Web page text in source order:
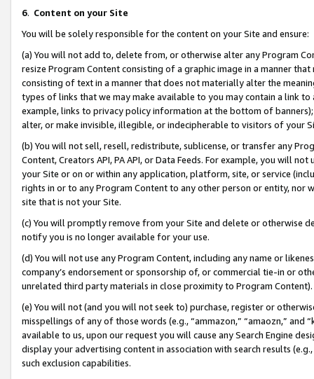
6. Content on your Site
You will be solely responsible for the content on your Site and ensure:
(a) You will not add to, delete from, or otherwise alter any Program
resize Program Content consisting of a graphic image in a manner
consisting of text in a manner that does not materially alter the
types of links that we may make available to you may contain a link
example, links to privacy policy information at the bottom of
alter, or make invisible, illegible, or indecipherable to visitors of your
(b) You will not sell, resell, redistribute, sublicense, or transfer any
Content, Creators API, PA API, or Data Feeds. For example, you will
your Site or on or within any application, platform, site, or service
rights in or to any Program Content to any other person or entity, nor
site that is not your Site.
(c) You will promptly remove from your Site and delete or otherwise
notify you is no longer available for your use.
(d) You will not use any Program Content, including any name or
company’s endorsement or sponsorship of, or commercial tie-in or
unrelated third party materials in close proximity to Program Content).
(e) You will not (and you will not seek to) purchase, register or
misspellings of any of those words (e.g., “ammazon,” “amaozn,” and
available to us, upon our request you will cause any Search Engine
display your advertising content in association with search results
such exclusion capabilities.